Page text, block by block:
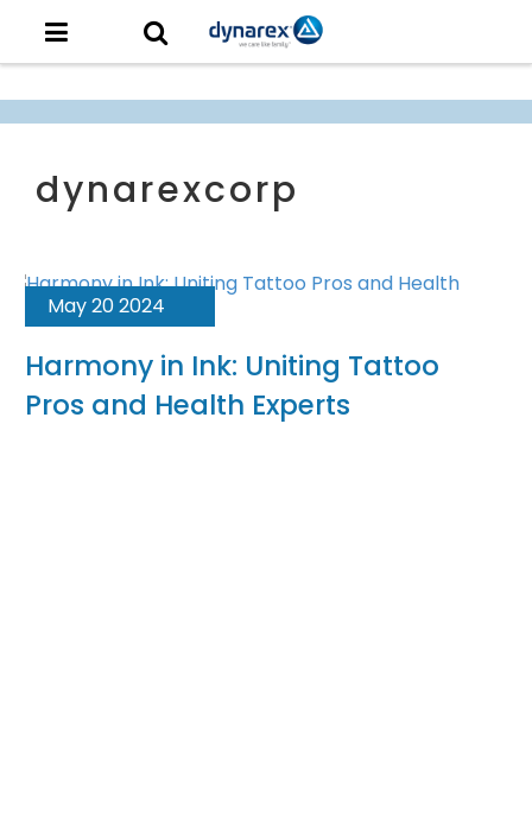
May 20 2024
Harmony in Ink: Uniting Tattoo
Pros and Health Experts